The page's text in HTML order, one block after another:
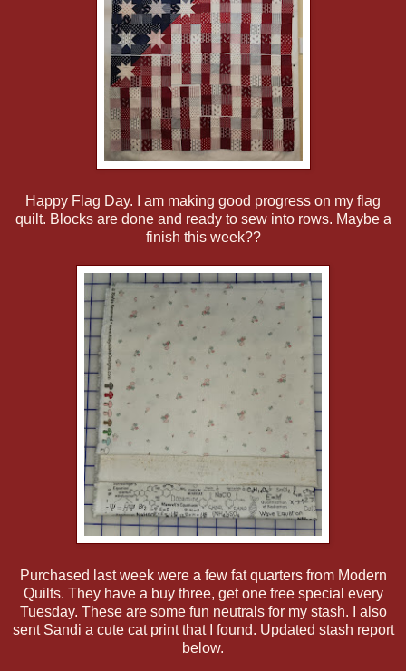
Happy Flag Day. I am making good progress on my flag
quilt. Blocks are done and ready to sew into rows. Maybe a
finish this week??
Purchased last week were a few fat quarters from Modern
Quilts. They have a buy three, get one free special every
Tuesday. These are some fun neutrals for my stash. I also
sent Sandi a cute cat print that I found. Updated stash report
below.